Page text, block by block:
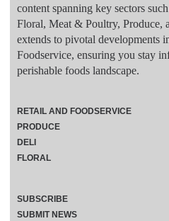
content spanning key sectors
Floral, Meat & Poultry, Produce,
extends to pivotal developments
Foodservice, ensuring you stay
perishable foods landscape.
RETAIL AND FOODSERVICE
PRODUCE
DELI
FLORAL
SUBSCRIBE
SUBMIT NEWS